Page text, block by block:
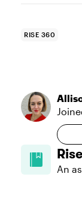
RISE 360
An